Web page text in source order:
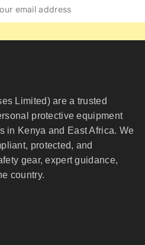
Limited) are a trusted
protective equipment
in Kenya and East Africa. We
protected, and
gear, expert guidance,
country.